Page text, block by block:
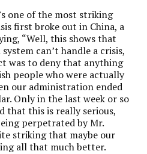
one of the most striking
first broke out in China, a
“Well, this shows that
can’t handle a crisis,
was to deny that anything
people who were actually
our administration ended
Only in the last week or so
that this is really serious,
perpetrated by Mr.
striking that maybe our
all that much better.